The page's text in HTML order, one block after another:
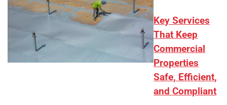
Key Services
That Keep
Commercial
Properties
Safe, Efficient,
and Compliant